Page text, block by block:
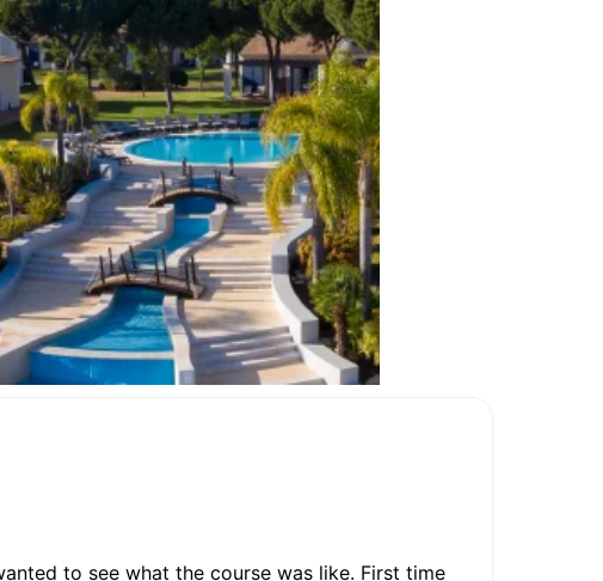
to see what the course was like. First time